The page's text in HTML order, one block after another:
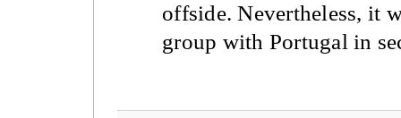
offside. Nevertheless, it
group with Portugal in